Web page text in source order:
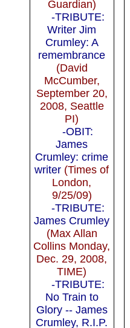
Guardian)
-TRIBUTE:
Writer Jim
Crumley: A
remembrance
(David
McCumber,
September 20,
2008, Seattle
PI)
-OBIT:
James
Crumley: crime
writer (Times of
London,
9/25/09)
-TRIBUTE:
James Crumley
(Max Allan
Collins Monday,
Dec. 29, 2008,
TIME)
-TRIBUTE:
No Train to
Glory -- James
Crumley, R.I.P.